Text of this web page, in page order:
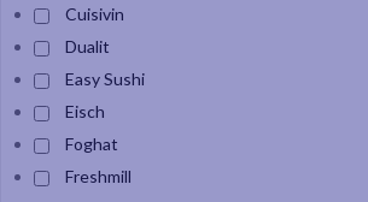
Cuisivin
Dualit
Easy Sushi
Eisch
Foghat
Freshmill